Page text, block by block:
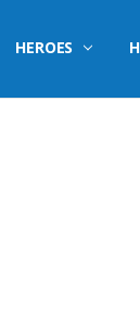
HEROES